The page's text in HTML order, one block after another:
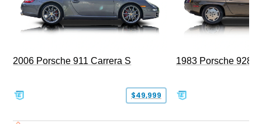
2006 Porsche 911 Carrera S
$49,999
1983 Porsche 928 S